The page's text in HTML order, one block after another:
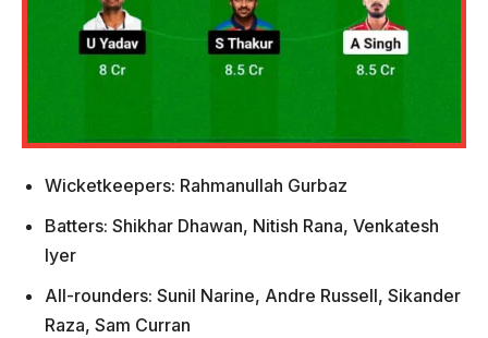
Wicketkeepers: Rahmanullah Gurbaz
Batters: Shikhar Dhawan, Nitish Rana, Venkatesh
Iyer
All-rounders: Sunil Narine, Andre Russell, Sikander
Raza, Sam Curran